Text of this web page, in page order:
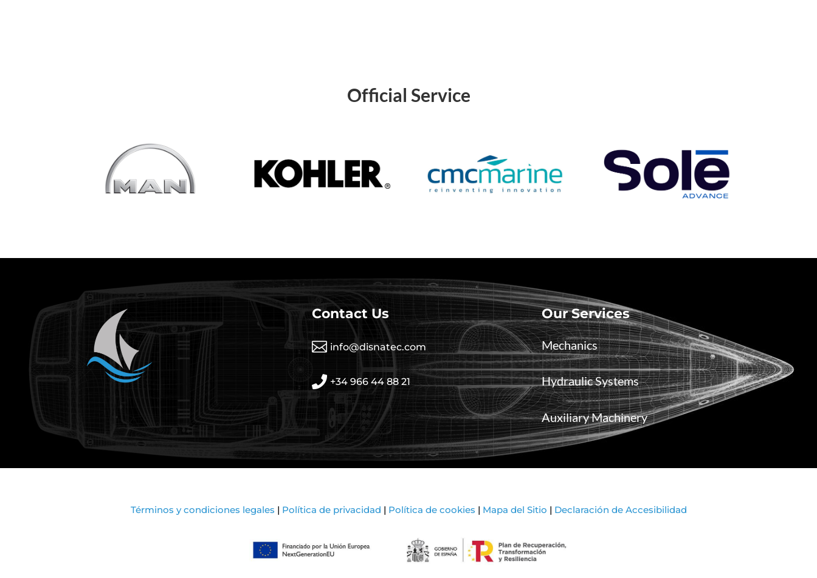
Official Service
Contact Us
 info@disnatec.com
 +34 966 44 88 21
Our Services
Mechanics
Hydraulic Systems
Auxiliary Machinery
Términos y condiciones legales | Política de privacidad | Política de cookies | Mapa del Sitio | Declaración de Accesibilidad